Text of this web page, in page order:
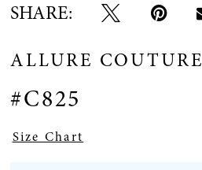
SHARE:
ALLURE COUTURE
#C825
Size Chart